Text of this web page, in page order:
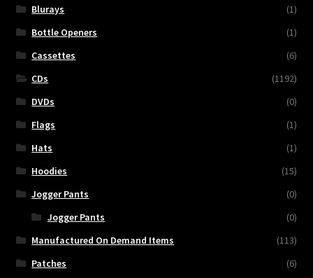
Blurays
(1)
Bottle Openers
(1)
Cassettes
(6)
CDs
(1192)
DVDs
(0)
Flags
(1)
Hats
(1)
Hoodies
(15)
Jogger Pants
(0)
Jogger Pants
(0)
Manufactured On Demand Items
(113)
Patches
(6)